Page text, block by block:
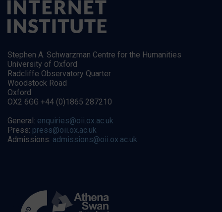
Stephen A. Schwarzman Centre for the Humanities
University of Oxford
Radcliffe Observatory Quarter
Woodstock Road
Oxford
OX2 6GG +44 (0)1865 287210
General: enquiries@oii.ox.ac.uk
Press: press@oii.ox.ac.uk
Admissions: admissions@oii.ox.ac.uk